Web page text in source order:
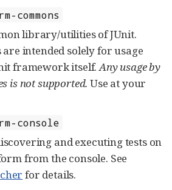
commons
library/utilities of JUnit.
are intended solely for usage
framework itself.Any usage by
is not supported. Use at your
console
and executing tests on
from the console. See
for details.